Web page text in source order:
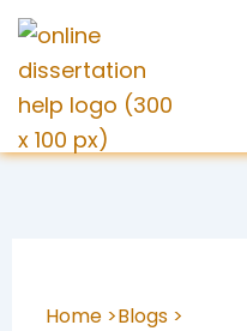
Skip
content
Home >Blogs >